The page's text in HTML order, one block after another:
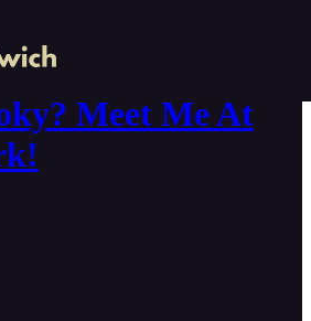
Meet Me At